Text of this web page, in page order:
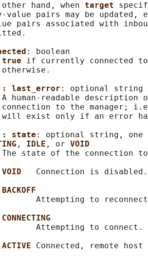
hand, when
target
value pairs may be updated,
pairs associated with
: boolean
true if currently connected
: last_error : optional string
human-readable description
connection to the manager;
exist only if an error
: state : optional string,
, IDLE , or VOID
state of the connection
VOID Connection is disabled.
BACKOFF
Attempting to
CONNECTING
Attempting to connect.
ACTIVE Connected, remote